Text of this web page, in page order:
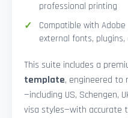
professional printing
Compatible with Adobe
external fonts,
This suite includes a
template, engineered to
—including US, Schengen,
visa styles—with accurate